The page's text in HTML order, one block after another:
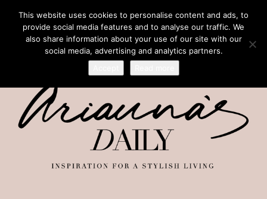
This website uses cookies to personalise content and ads, to
provide social media features and to analyse our traffic. We
also share information about your use of our site with our
social media, advertising and analytics partners.